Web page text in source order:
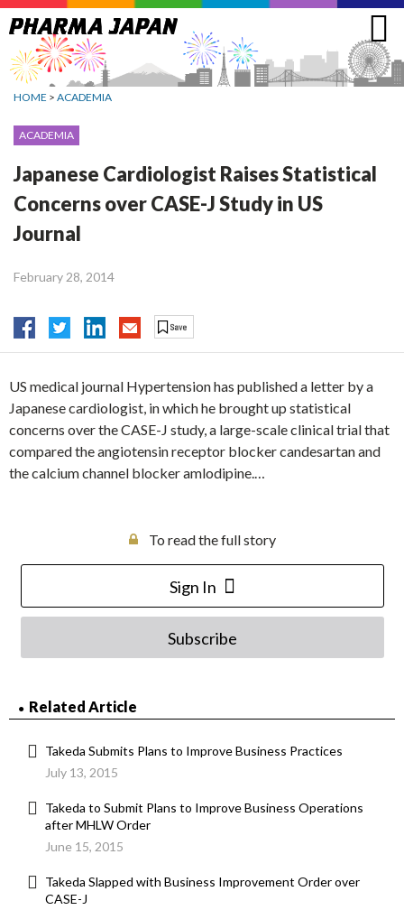
Jump
to
navigation
HOME > ACADEMIA
ACADEMIA
Japanese Cardiologist Raises Statistical
Concerns over CASE-J Study in US
Journal
February 28, 2014
US medical journal Hypertension has published a letter by a
Japanese cardiologist, in which he brought up statistical
concerns over the CASE-J study, a large-scale clinical trial that
compared the angiotensin receptor blocker candesartan and
the calcium channel blocker amlodipine.…
To read the full story
Sign In
Subscribe
Related Article
Takeda Submits Plans to Improve Business Practices
July 13, 2015
Takeda to Submit Plans to Improve Business Operations
after MHLW Order
June 15, 2015
Takeda Slapped with Business Improvement Order over
CASE-J